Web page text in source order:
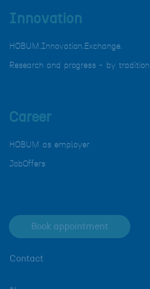
Innovation
HOBUM.Innovation.Exchange.
Research and progress - by tradition
Career
HOBUM as employer
JobOffers
Book appointment
Contact